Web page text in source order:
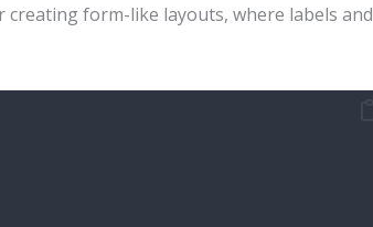
form-like layouts, where labels and